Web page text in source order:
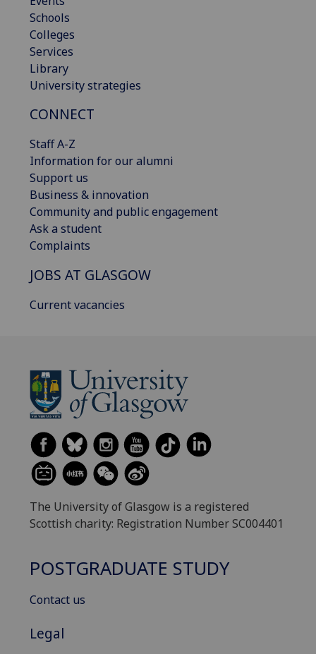
Schools
Colleges
Services
Library
University strategies
CONNECT
Staff A-Z
Information for our alumni
Support us
Business & innovation
Community and public engagement
Ask a student
Complaints
JOBS AT GLASGOW
Current vacancies
The University of Glasgow is a registered
Scottish charity: Registration Number SC004401
POSTGRADUATE STUDY
Contact us
Legal